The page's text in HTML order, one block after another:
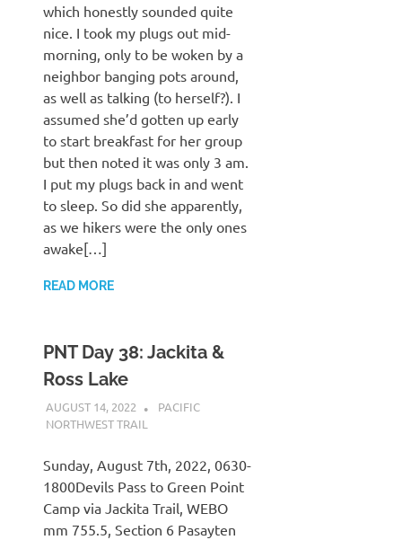
which honestly sounded quite
nice. I took my plugs out mid-
morning, only to be woken by a
neighbor banging pots around,
as well as talking (to herself?). I
assumed she’d gotten up early
to start breakfast for her group
but then noted it was only 3 am.
I put my plugs back in and went
to sleep. So did she apparently,
as we hikers were the only ones
awake[…]
READ MORE
PNT Day 38: Jackita &
Ross Lake
AUGUST 14, 2022 KAULUA26
PACIFIC
NORTHWEST TRAIL
Sunday, August 7th, 2022, 0630-
1800Devils Pass to Green Point
Camp via Jackita Trail, WEBO
mm 755.5, Section 6 Pasayten